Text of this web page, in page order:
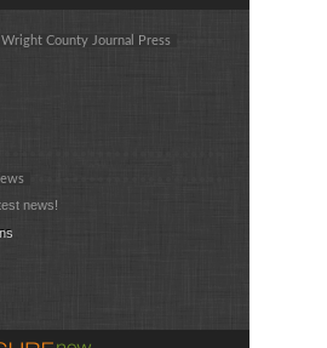
County Journal Press
news!